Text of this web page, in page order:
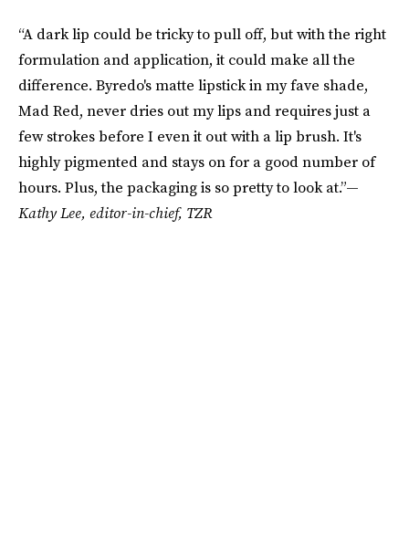
“A dark lip could be tricky to pull off, but with the right
formulation and application, it could make all the
difference. Byredo's matte lipstick in my fave shade,
Mad Red, never dries out my lips and requires just a
few strokes before I even it out with a lip brush. It's
highly pigmented and stays on for a good number of
hours. Plus, the packaging is so pretty to look at.”—
Kathy Lee, editor-in-chief, TZR